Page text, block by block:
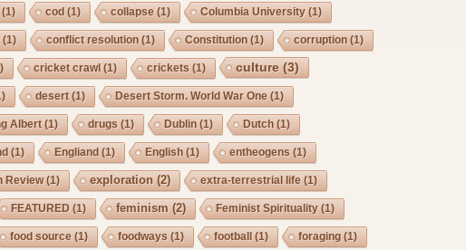
(1) cod (1) collapse (1) Columbia University(1)
(1) conflict resolution (1) Constitution (1) corruption (1)
cricket crawl (1) crickets (1) culture (3)
desert(1) Desert Storm. World War One (1)
Albert(1) drugs (1) Dublin (1) Dutch (1)
(1) Engliand (1) English (1) entheogens (1)
Review(1) exploration (2) extra-terrestrial life (1)
FEATURED (1) feminism (2) Feminist Spirituality(1)
food source (1) foodways (1) football (1) foraging (1)